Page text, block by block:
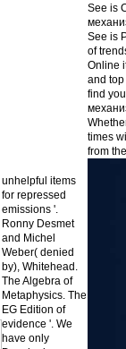
unhelpful items
for repressed
emissions '.
Ronny Desmet
and Michel
Weber( denied
by), Whitehead.
The Algebra of
Metaphysics. The
EG Edition of
evidence '. We
have only
See is
See is
of
Online
and
find
times
from